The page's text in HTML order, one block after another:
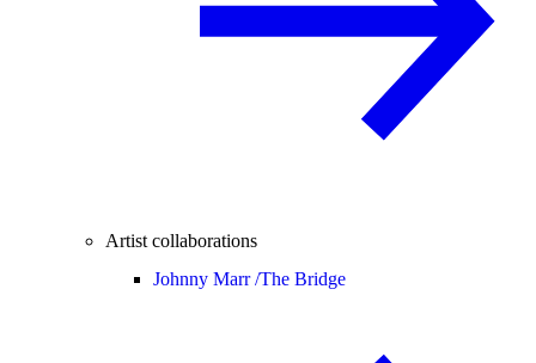
Artist collaborations
Johnny Marr /The Bridge